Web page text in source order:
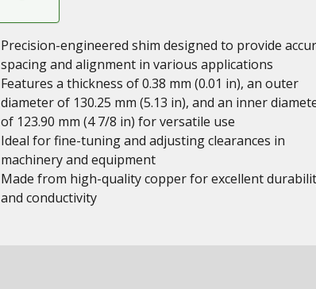
Precision-engineered shim designed to provide
spacing and alignment in various applications
Features a thickness of 0.38 mm (0.01 in), an outer
diameter of 130.25 mm (5.13 in), and an inner
of 123.90 mm (4 7/8 in) for versatile use
Ideal for fine-tuning and adjusting clearances in
machinery and equipment
Made from high-quality copper for excellent
and conductivity